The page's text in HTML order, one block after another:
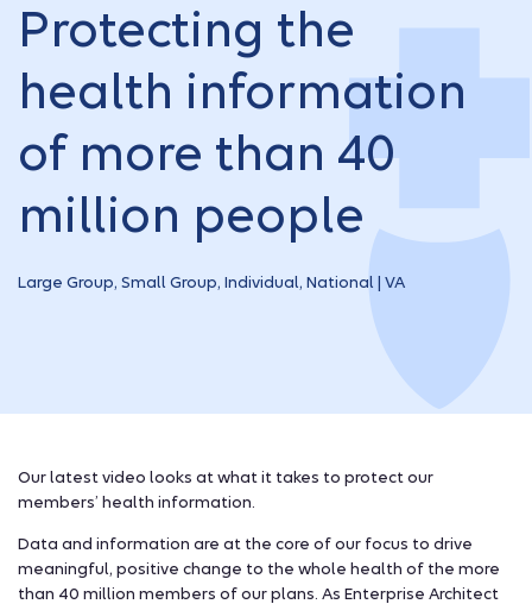
Protecting the
health information
of more than 40
million people
Large Group, Small Group, Individual, National | VA
Our latest video looks at what it takes to protect our
members’ health information.
Data and information are at the core of our focus to drive
meaningful, positive change to the whole health of the more
than 40 million members of our plans. As Enterprise Architect